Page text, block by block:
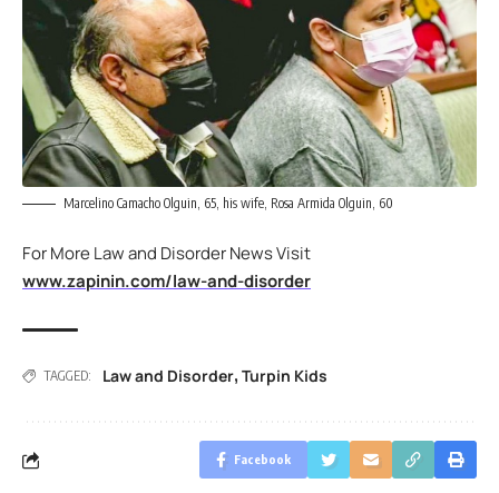
Marcelino Camacho Olguin, 65, his wife, Rosa Armida Olguin, 60
For More Law and Disorder News Visit
www.zapinin.com/law-and-disorder
TAGGED: Law and Disorder, Turpin Kids
Facebook